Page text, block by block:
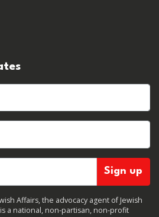
Affairs, the advocacy agent of Jewish
a national, non-partisan, non-profit